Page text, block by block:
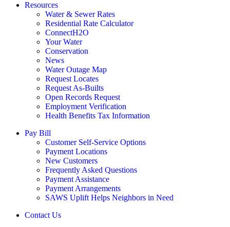
Resources
Water & Sewer Rates
Residential Rate Calculator
ConnectH2O
Your Water
Conservation
News
Water Outage Map
Request Locates
Request As-Builts
Open Records Request
Employment Verification
Health Benefits Tax Information
Pay Bill
Customer Self-Service Options
Payment Locations
New Customers
Frequently Asked Questions
Payment Assistance
Payment Arrangements
SAWS Uplift Helps Neighbors in Need
Contact Us